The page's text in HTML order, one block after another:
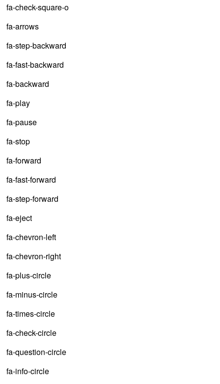
fa-check-square-o
fa-arrows
fa-step-backward
fa-fast-backward
fa-backward
fa-play
fa-pause
fa-stop
fa-forward
fa-fast-forward
fa-step-forward
fa-eject
fa-chevron-left
fa-chevron-right
fa-plus-circle
fa-minus-circle
fa-times-circle
fa-check-circle
fa-question-circle
fa-info-circle